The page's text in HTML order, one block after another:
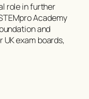
role in further
Academy
and
exam boards,